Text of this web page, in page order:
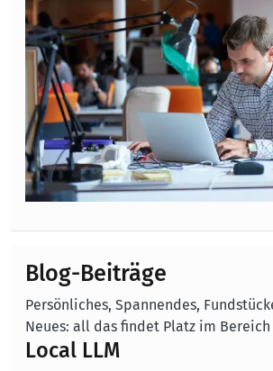
Blog-Beiträge
Persönliches, Spannendes,
Neues: all das findet Platz im Bereich
Local LLM